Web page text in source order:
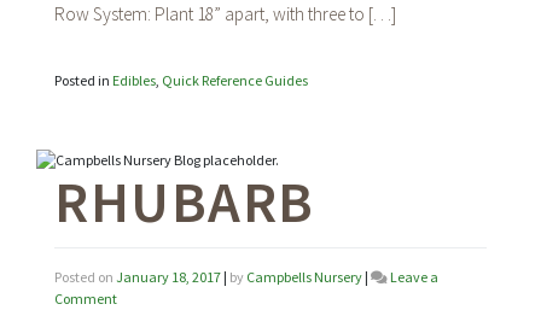
Row System: Plant 18” apart, with three to […]
Posted in Edibles, Quick Reference Guides
RHUBARB
Posted on January 18, 2017 | by Campbells Nursery |
Leave a
Commenton